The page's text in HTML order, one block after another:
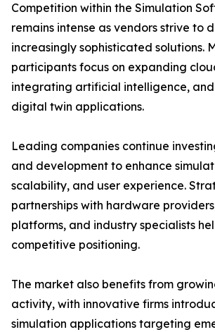
Competition within the Simulation
remains intense as vendors strive to
increasingly sophisticated solutions.
participants focus on expanding
integrating artificial intelligence,
digital twin applications.
Leading companies continue
and development to enhance
scalability, and user experience.
partnerships with hardware
platforms, and industry specialists
competitive positioning.
The market also benefits from
activity, with innovative firms
simulation applications targeting